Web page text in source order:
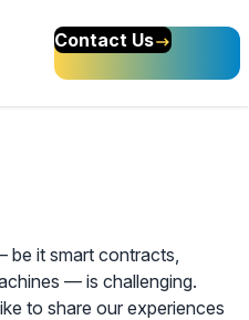
Contact Us
be it smart contracts,
— is challenging.
to share our experiences